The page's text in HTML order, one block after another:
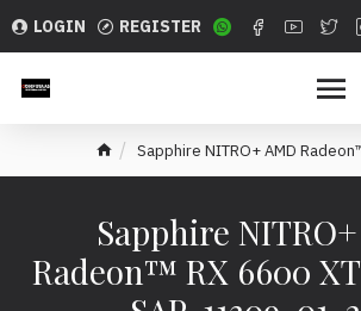
LOGIN REGISTER
Sapphire NITRO+ AMD
Sapphire
Radeon™ RX 6600